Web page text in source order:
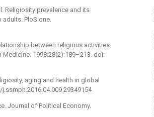
Religiosity prevalence and its
PloS one.
between religious activities
1998;28(2):189–213. doi:
aging and health in global
29349154
Journal of Political Economy.